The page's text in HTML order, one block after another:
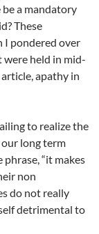
a mandatory
These
I pondered over
held in mid-
apathy in
to realize the
long term
“it makes
non
do not really
detrimental to